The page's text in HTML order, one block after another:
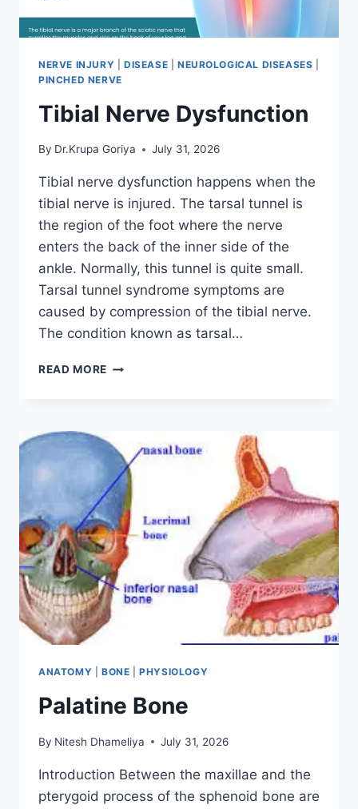
NERVE INJURY DISEASE NEUROLOGICAL DISEASES
PINCHED NERVE
Tibial Nerve Dysfunction
By Dr.Krupa Goriya July 31, 2026
Tibial nerve dysfunction happens when the
tibial nerve is injured. The tarsal tunnel is
the region of the foot where the nerve
enters the back of the inner side of the
ankle. Normally, this tunnel is quite small.
Tarsal tunnel syndrome symptoms are
caused by compression of the tibial nerve.
The condition known as tarsal…
READ MORE TIBIAL
ANATOMY BONE |PHYSIOLOGY
Palatine Bone
By Nitesh Dhameliya July 31, 2026
Introduction Between the maxillae and the
pterygoid process of the sphenoid bone are